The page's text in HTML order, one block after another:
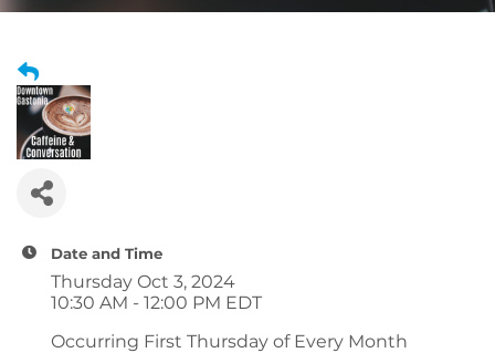
Date and Time
Thursday Oct 3, 2024
10:30 AM - 12:00 PM EDT
Occurring First Thursday of Every Month